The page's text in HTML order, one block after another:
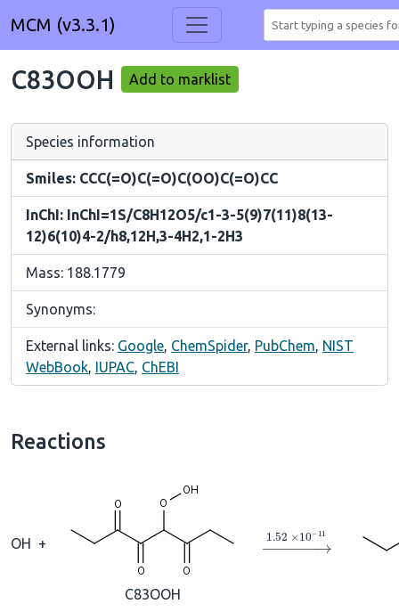
MCM (v3.3.1)
C83OOH Add to marklist
Species information
Smiles: CCC(=O)C(=O)C(OO)C(=O)CC
InChI: InChI=1S/C8H12O5/c1-3-5(9)7(11)8(13-
12)6(10)4-2/h8,12H,3-4H2,1-2H3
Mass: 188.1779
Synonyms:
External links: Google, ChemSpider, PubChem, NIST
WebBook, IUPAC, ChEBI
Reactions
OH +
C83OOH
→1.52×10 11